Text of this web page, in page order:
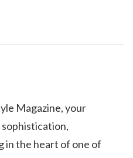
Magazine, your
in the heart of one of